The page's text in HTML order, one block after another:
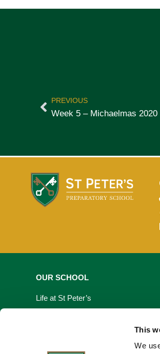
This
We
PREVIOUS
Week 5 – Michaelmas 2020
OUR SCHOOL
Life at St Peter’s